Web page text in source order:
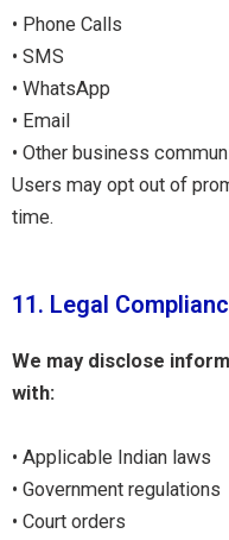
• Phone Calls
• SMS
• WhatsApp
• Email
• Other business
Users may opt out of
time.
11. Legal
We may disclose
with:
• Applicable Indian laws
• Government regulations
• Court orders